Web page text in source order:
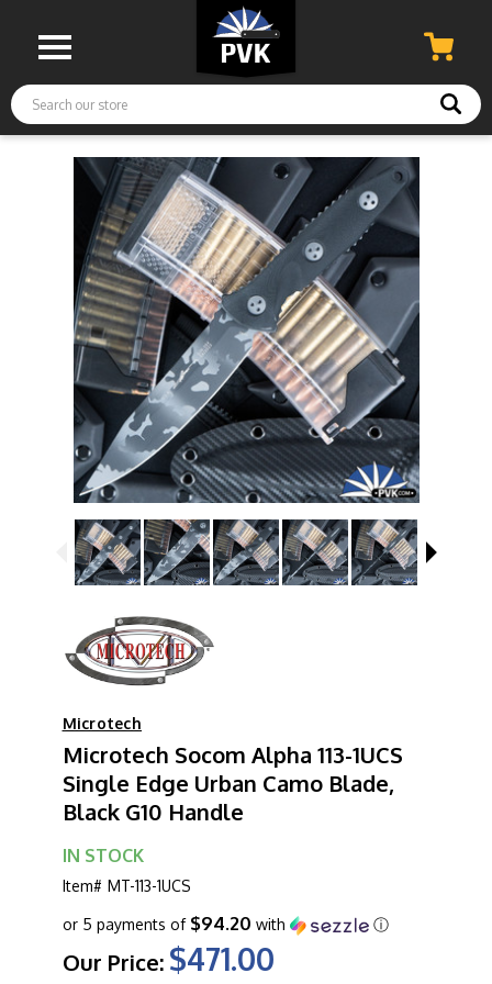
Search
Microtech
Microtech Socom Alpha 113-1UCS
Single Edge Urban Camo Blade,
Black G10 Handle
IN STOCK
Item# MT-113-1UCS
Our Price: $471.00
or 5 payments of $94.20 with ⓘ